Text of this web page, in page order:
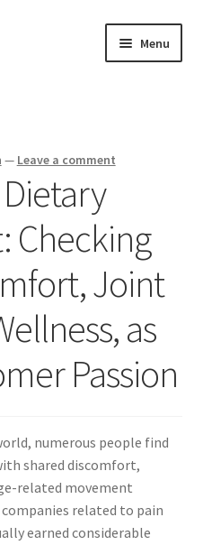
Menu
— Leave a comment
Checking
Joint
as
Passion
numerous people find
shared discomfort,
related movement
related to pain
earned considerable